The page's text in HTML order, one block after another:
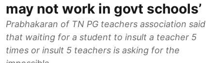
may not work in govt schools’
Prabhakaran of TN PG teachers association said
that waiting for a student to insult a teacher 5
times or insult 5 teachers is asking for the